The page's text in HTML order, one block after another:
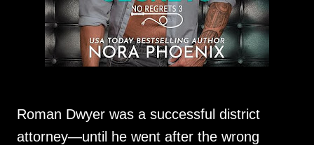
Roman Dwyer was a successful district
attorney—until he went after the wrong